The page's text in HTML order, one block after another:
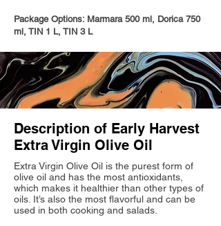
Package Options: Marmara 500 ml, Dorica 750
ml, TIN 1 L, TIN 3 L
Description of Early Harvest
Extra Virgin Olive Oil
Extra Virgin Olive Oil is the purest form of
olive oil and has the most antioxidants,
which makes it healthier than other types of
oils. It’s also the most flavorful and can be
used in both cooking and salads.